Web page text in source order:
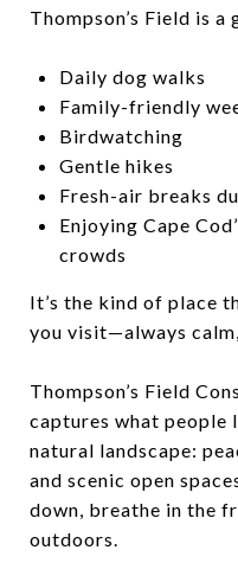
Thompson’s Field is
Daily dog walks
Family-friendly
Birdwatching
Gentle hikes
Fresh-air breaks
Enjoying Cape
crowds
It’s the kind of place
you visit—always
Thompson’s Field
captures what people
natural landscape:
and scenic open
down, breathe in the
outdoors.